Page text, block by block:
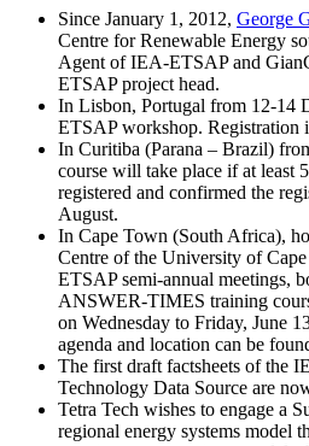
Since January 1, 2012, George
Centre for Renewable Energy
Agent of IEA-ETSAP and
ETSAP project head.
In Lisbon, Portugal from 12-14
ETSAP workshop. Registration
In Curitiba (Parana – Brazil)
course will take place if at least
registered and confirmed the
August.
In Cape Town (South Africa),
Centre of the University of
ETSAP semi-annual meetings,
ANSWER-TIMES training
on Wednesday to Friday, June
agenda and location can be
The first draft factsheets of the
Technology Data Source are
Tetra Tech wishes to engage a
regional energy systems model